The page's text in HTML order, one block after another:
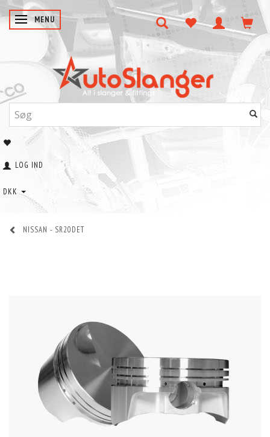
SKIFTE NAVIGATION
MENU
LOG IND
DKK
NISSAN - SR20DET